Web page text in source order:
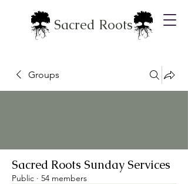
Sacred Roots
Groups
Sacred Roots Sunday Services
Public · 54 members